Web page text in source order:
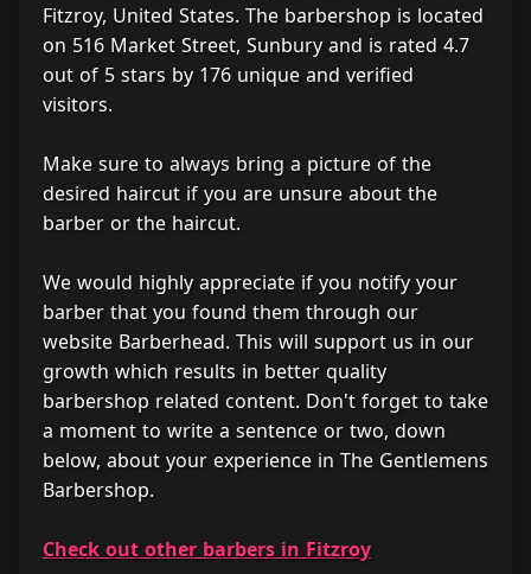
Fitzroy, United States. The barbershop is located
on 516 Market Street, Sunbury and is rated 4.7
out of 5 stars by 176 unique and verified
visitors.
Make sure to always bring a picture of the
desired haircut if you are unsure about the
barber or the haircut.
We would highly appreciate if you notify your
barber that you found them through our
website Barberhead. This will support us in our
growth which results in better quality
barbershop related content. Don't forget to take
a moment to write a sentence or two, down
below, about your experience in The Gentlemens
Barbershop.
Check out other barbers in Fitzroy